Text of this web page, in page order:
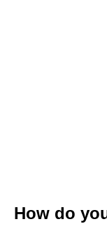
How do